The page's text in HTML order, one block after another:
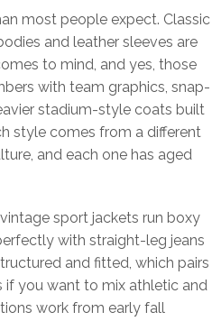
most people expect. Classic
and leather sleeves are
to mind, and yes, those
with team graphics, snap-
stadium-style coats built
style comes from a different
and each one has aged
sport jackets run boxy
with straight-leg jeans
and fitted, which pairs
if you want to mix athletic and
work from early fall